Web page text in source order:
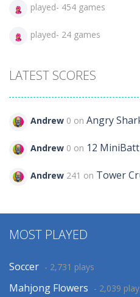
played- 454 games
played- 24 games
LATEST SCORES
Andrew 0 on Angry
Andrew 0 on 12
Andrew 241 on Tower
MOST PLAYED
Soccer - 2,731 plays
Mahjong Flowers - 2,039